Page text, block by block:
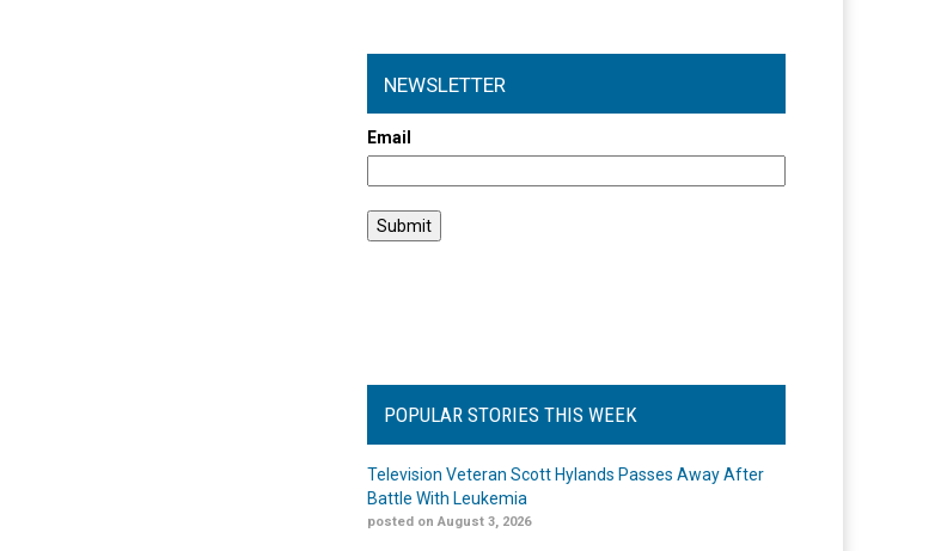
NEWSLETTER
Email
POPULAR STORIES THIS WEEK
Television Veteran Scott Hylands Passes Away After
Battle With Leukemia
posted on August 3, 2026